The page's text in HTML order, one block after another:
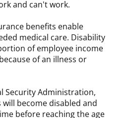
and can't work.
benefits enable
medical care. Disability
of employee income
of an illness or
Security Administration,
will become disabled and
before reaching the age